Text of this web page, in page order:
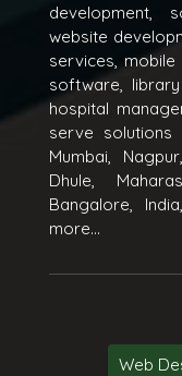
development,
website
services,
software,
hospital
serve solutions
Mumbai,
Dhule,
Bangalore,
more...
Web